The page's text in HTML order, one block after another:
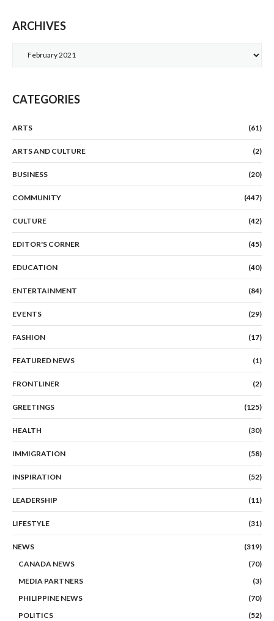
ARCHIVES
CATEGORIES
ARTS (61)
ARTS AND CULTURE (2)
BUSINESS (20)
COMMUNITY (447)
CULTURE (42)
EDITOR'S CORNER (45)
EDUCATION (40)
ENTERTAINMENT (84)
EVENTS (29)
FASHION (17)
FEATURED NEWS (1)
FRONTLINER (2)
GREETINGS (125)
HEALTH (30)
IMMIGRATION (58)
INSPIRATION (52)
LEADERSHIP (11)
LIFESTYLE (31)
NEWS
(319)
CANADA NEWS
(70)
MEDIA PARTNERS
(3)
PHILIPPINE NEWS
(70)
POLITICS
(52)